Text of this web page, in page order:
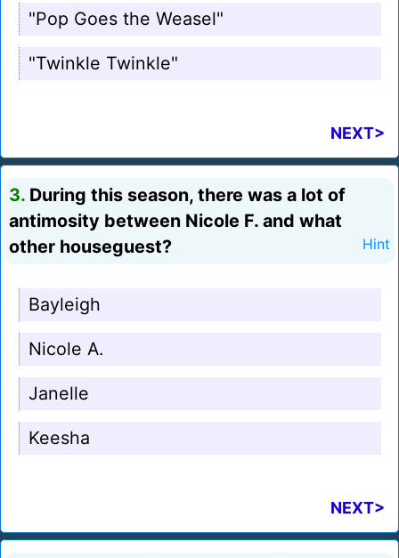
"Pop Goes the Weasel"
"Twinkle Twinkle"
NEXT>
3. During this season, there was a lot of
antimosity between Nicole F. and what
other houseguest?
Hint
Bayleigh
Nicole A.
Janelle
Keesha
NEXT>